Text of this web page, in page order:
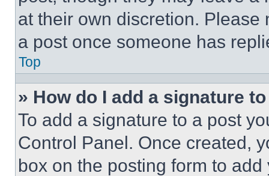
at their own discretion.
a post once someone has
Top
» How do I add a signature
To add a signature to a post
Control Panel. Once created,
box on the posting form to